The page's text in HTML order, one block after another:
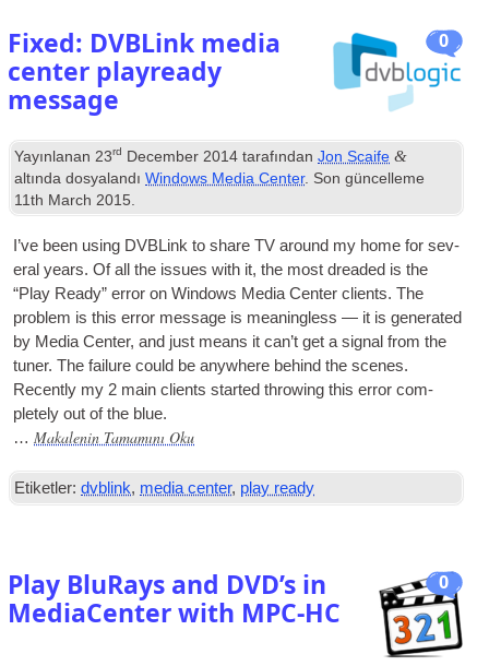
0
Fixed: DVBLink media
center playready
message
Yayınlanan23rd December 2014 tarafındanJon Scaife &
altında dosyalandıWindows Media Center. Son güncelleme
11th March 2015.
I’ve been using DVBLink to share TV around my home for sev­
er­al years.Of all the issues with it,the most dreaded is the
“Play Ready” error on Win­dows Media Cen­ter cli­ents.The
prob­lem is this error mes­sage is mean­ing­less — it is gen­er­ated
by Media Cen­ter,and just means it can­’t get a sig­nal from the
tuner.The fail­ure could be any­where behind the scenes.
Recently my 2 main cli­ents star­ted throw­ing this error com­
pletely out of the blue.
… Makalenin Tamamını Oku
Etiketler: dvblink, media center, play ready
0
Play BluRays and DVD’s in
MediaCenter with MPC-HC